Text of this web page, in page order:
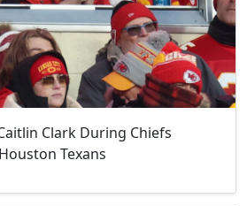
Clark During Chiefs
Texans